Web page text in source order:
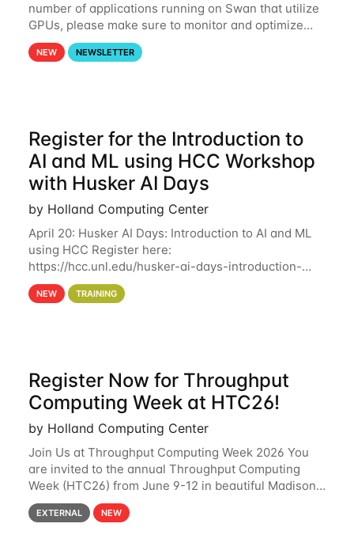
number of applications running on Swan that utilize
GPUs, please make sure to monitor and optimize
your GPU usage. This way, you can ensure that the
resources you are requesting are being
NEW NEWSLETTER
Register for the Introduction to
AI and ML using HCC Workshop
with Husker AI Days
by Holland Computing Center
April 20: Husker AI Days: Introduction to AI and ML
using HCC Register here:
https://hcc.unl.edu/husker-ai-days-introduction-
artificial-intelligence-and-machine-learning-using-
hcc Are you interested in learning more about using
NEW TRAINING
Register Now for Throughput
Computing Week at HTC26!
by Holland Computing Center
Join Us at Throughput Computing Week 2026 You
are invited to the annual Throughput Computing
Week (HTC26) from June 9-12 in beautiful Madison,
Wisconsin. For the fourth year in a row, HTC26 will
bring together the Throughput
EXTERNAL NEW